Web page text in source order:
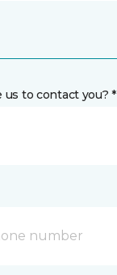
to contact you? *